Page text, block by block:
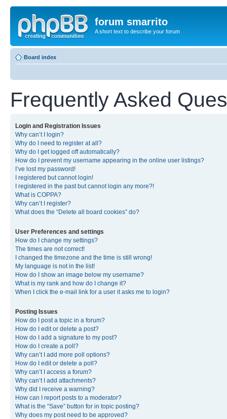
forum smarrito
A short text to describe your forum
Board index
Frequently Asked
Login and Registration Issues
Why can’t I login?
Why do I need to register at all?
Why do I get logged off automatically?
How do I prevent my username appearing in the online user listings?
I’ve lost my password!
I registered but cannot login!
I registered in the past but cannot login any more?!
What is COPPA?
Why can’t I register?
What does the “Delete all board cookies” do?
User Preferences and settings
How do I change my settings?
The times are not correct!
I changed the timezone and the time is still wrong!
My language is not in the list!
How do I show an image below my username?
What is my rank and how do I change it?
When I click the e-mail link for a user it asks me to login?
Posting Issues
How do I post a topic in a forum?
How do I edit or delete a post?
How do I add a signature to my post?
How do I create a poll?
Why can’t I add more poll options?
How do I edit or delete a poll?
Why can’t I access a forum?
Why can’t I add attachments?
Why did I receive a warning?
How can I report posts to a moderator?
What is the “Save” button for in topic posting?
Why does my post need to be approved?